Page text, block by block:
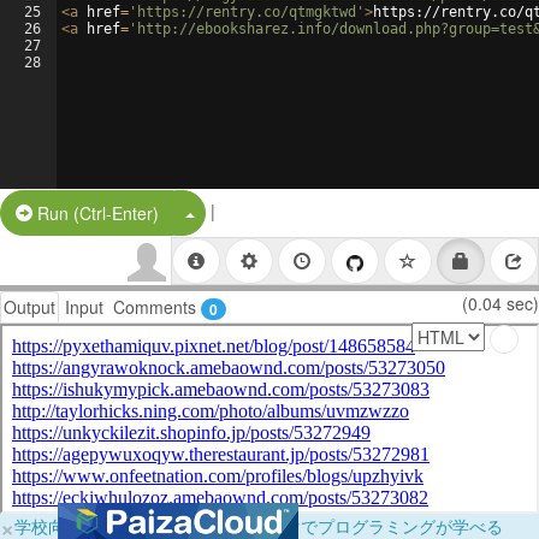
25
26
27
28
<a href= 'https://rentry.co/qtmgktwd' >https://rentry.co/
<a href= 'http://ebooksharez.info/
Run (Ctrl-Enter) Split Button!
|
Output Input Comments 0 (0.04 sec)
×学校向けに無料提供中！ブラウザだけでプログラミングが学べる